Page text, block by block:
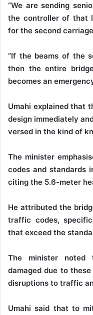
“We are sending
the controller of that
for the second
“If the beams of the
then the entire
becomes an
Umahi explained that
design immediately
versed in the kind of
The minister
codes and standards
citing the 5.6-meter
He attributed the
traffic codes,
that exceed the
The minister noted
damaged due to
disruptions to traffic
Umahi said that to